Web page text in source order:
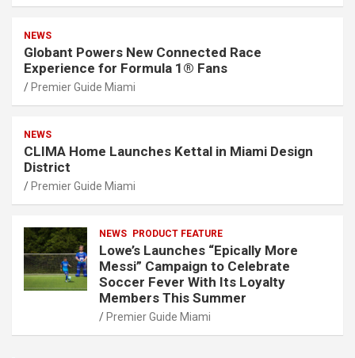
NEWS
Globant Powers New Connected Race
Experience for Formula 1® Fans
Premier Guide Miami
NEWS
CLIMA Home Launches Kettal in Miami Design
District
Premier Guide Miami
NEWS PRODUCT FEATURE
Lowe’s Launches “Epically More
Messi” Campaign to Celebrate
Soccer Fever With Its Loyalty
Members This Summer
Premier Guide Miami